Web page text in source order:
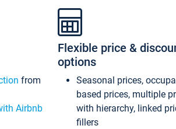
from
Airbnb
Flexible price &
options
Seasonal prices,
based prices, multiple
with hierarchy, linked
fillers